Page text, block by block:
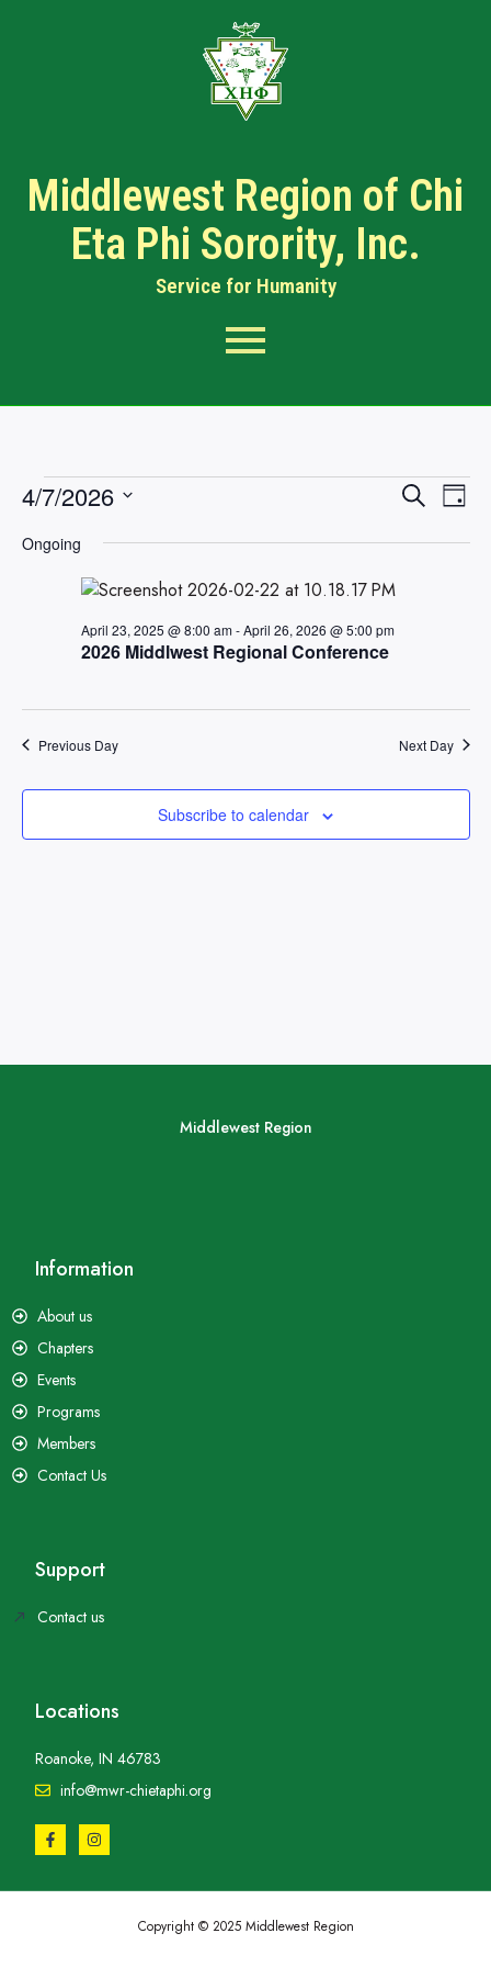
Middlewest Region of Chi
Eta Phi Sorority, Inc.
Service for Humanity​
Events
SearchDay
4/7/2026
date.
Ongoing
2026 Middlwest Regional Conference
April 23, 2025 @ 8:00 am-April 26, 2026 @ 5:00 pm
Previous Day Next Day
Subscribe to calendar
Middlewest Region
Information
About us
Chapters
Events
Programs
Members
Contact Us
Support
Contact us
Locations
Roanoke, IN 46783
info@mwr-chietaphi.org
Copyright © 2025 Middlewest Region